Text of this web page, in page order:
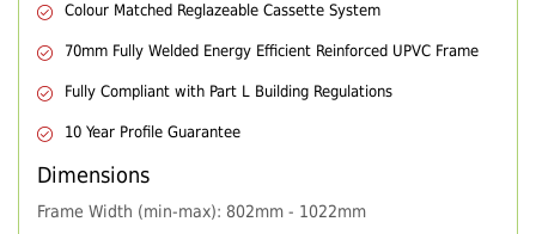
Colour Matched Reglazeable Cassette System
70mm Fully Welded Energy Efficient Reinforced UPVC Frame
Fully Compliant with Part L Building Regulations
10 Year Profile Guarantee
Dimensions
Frame Width (min-max): 802mm - 1022mm